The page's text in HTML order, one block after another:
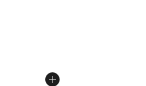
dropped from $60.00 to